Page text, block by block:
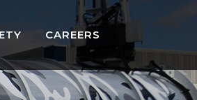
CAREERS